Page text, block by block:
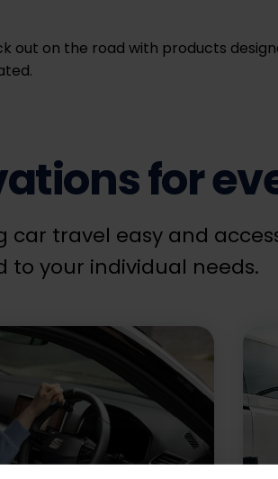
out on the road with products
for
travel easy and
to your individual needs.